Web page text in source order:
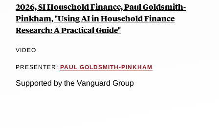
2026, SI Household Finance, Paul Goldsmith-
Pinkham, "Using AI in Household Finance
Research: A Practical Guide"
VIDEO
PRESENTER: PAUL GOLDSMITH-PINKHAM
Supported by the Vanguard Group